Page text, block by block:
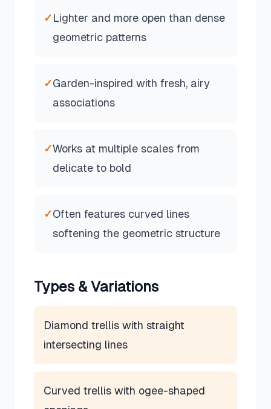
✓Lighter and more open than dense
geometric patterns
✓Garden-inspired with fresh, airy
associations
✓Works at multiple scales from
delicate to bold
✓Often features curved lines
softening the geometric structure
Types & Variations
Diamond trellis with straight
intersecting lines
Curved trellis with ogee-shaped